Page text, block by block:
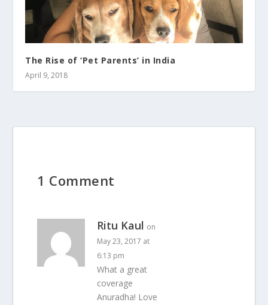
The Rise of ‘Pet Parents’ in India
April 9, 2018
1 Comment
Ritu Kaul on
May 23, 2017 at
6:13 pm
What a great
coverage
Anuradha! Love